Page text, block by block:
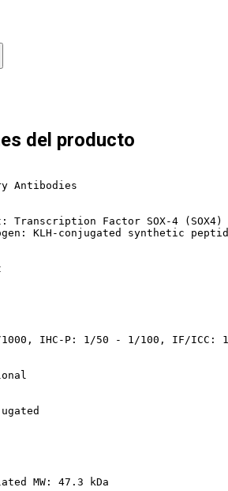
del producto
Antibodies
Transcription Factor SOX-4 (SOX4)
KLH-conjugated synthetic
1000, IHC-P: 1/50 - 1/100, IF/
MW: 47.3 kDa